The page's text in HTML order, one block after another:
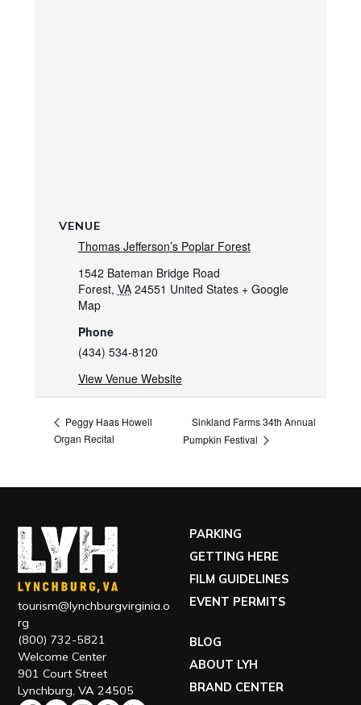
VENUE
Thomas Jefferson’s Poplar Forest
1542 Bateman Bridge Road
Forest, VA 24551 United States + Google
Map
Phone
(434) 534-8120
View Venue Website
Peggy Haas Howell
Organ Recital
Sinkland Farms 34th Annual
Pumpkin Festival
tourism@lynchburgvirginia.o
rg
(800) 732-5821
Welcome Center
901 Court Street
Lynchburg, VA 24505
PARKING
GETTING HERE
FILM GUIDELINES
EVENT PERMITS
BLOG
ABOUT LYH
BRAND CENTER